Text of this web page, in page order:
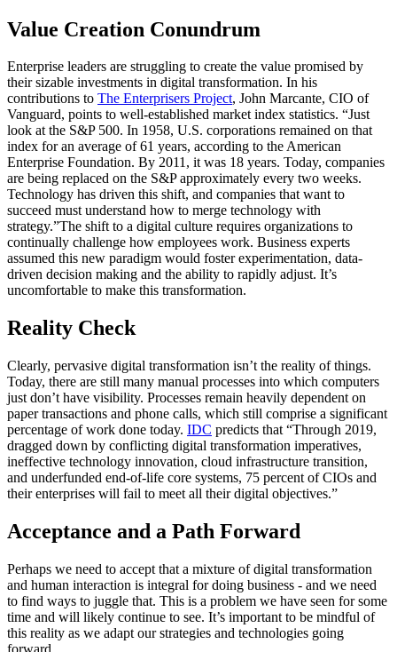
Value Creation Conundrum
Enterprise leaders are struggling to create the value promised by
their sizable investments in digital transformation. In his
contributions to The Enterprisers Project, John Marcante, CIO of
Vanguard, points to well-established market index statistics. “Just
look at the S&P 500. In 1958, U.S. corporations remained on that
index for an average of 61 years, according to the American
Enterprise Foundation. By 2011, it was 18 years. Today, companies
are being replaced on the S&P approximately every two weeks.
Technology has driven this shift, and companies that want to
succeed must understand how to merge technology with
strategy.”The shift to a digital culture requires organizations to
continually challenge how employees work. Business experts
assumed this new paradigm would foster experimentation, data-
driven decision making and the ability to rapidly adjust. It’s
uncomfortable to make this transformation.
Reality Check
Clearly, pervasive digital transformation isn’t the reality of things.
Today, there are still many manual processes into which computers
just don’t have visibility. Processes remain heavily dependent on
paper transactions and phone calls, which still comprise a significant
percentage of work done today. IDC predicts that “Through 2019,
dragged down by conflicting digital transformation imperatives,
ineffective technology innovation, cloud infrastructure transition,
and underfunded end-of-life core systems, 75 percent of CIOs and
their enterprises will fail to meet all their digital objectives.”
Acceptance and a Path Forward
Perhaps we need to accept that a mixture of digital transformation
and human interaction is integral for doing business - and we need
to find ways to juggle that. This is a problem we have seen for some
time and will likely continue to see. It’s important to be mindful of
this reality as we adapt our strategies and technologies going
forward.